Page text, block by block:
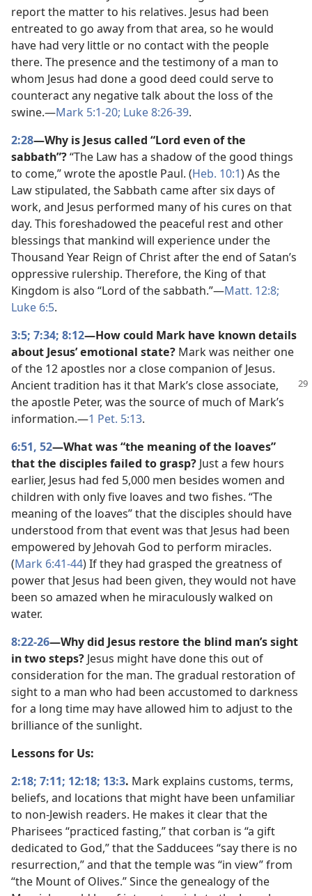
report the matter to his relatives. Jesus had been
entreated to go away from that area, so he would
have had very little or no contact with the people
there. The presence and the testimony of a man to
whom Jesus had done a good deed could serve to
counteract any negative talk about the loss of the
swine.​—Mark 5:1-20; Luke 8:26-39.
2:28—Why is Jesus called “Lord even of the
sabbath”?“The Law has a shadow of the good things
to come,” wrote the apostle Paul. (Heb. 10:1) As the
Law stipulated, the Sabbath came after six days of
work, and Jesus performed many of his cures on that
day. This foreshadowed the peaceful rest and other
blessings that mankind will experience under the
Thousand Year Reign of Christ after the end of Satan’s
oppressive rulership. Therefore, the King of that
Kingdom is also “Lord of the sabbath.”​—Matt. 12:8;
Luke 6:5.
3:5; 7:34; 8:12—How could Mark have known details
about Jesus’ emotional state? Mark was neither one
of the 12 apostles nor a close companion of Jesus.
Ancienttradition has it that Mark’s close associate,
the apostle Peter, was the source of much of Mark’s
information.​—1 Pet. 5:13.
6:51, 52—What was “the meaning of the loaves”
that the disciples failed to grasp? Just a few hours
earlier, Jesus had fed 5,000 men besides women and
children with only five loaves and two fishes. “The
meaning of the loaves” that the disciples should have
understood from that event was that Jesus had been
empowered by Jehovah God to perform miracles.
(Mark 6:41-44) If they had grasped the greatness of
power that Jesus had been given, they would not have
been so amazed when he miraculously walked on
water.
8:22-26—Why did Jesus restore the blind man’s sight
in two steps? Jesus might have done this out of
consideration for the man. The gradual restoration of
sight to a man who had been accustomed to darkness
for a long time may have allowed him to adjust to the
brilliance of the sunlight.
Lessons for Us:
2:18; 7:11; 12:18; 13:3. Mark explains customs, terms,
beliefs, and locations that might have been unfamiliar
to non-Jewish readers. He makes it clear that the
Pharisees “practiced fasting,” that corban is “a gift
dedicated to God,” that the Sadducees “say there is no
resurrection,” and that the temple was “in view” from
“the Mount of Olives.” Since the genealogy of the